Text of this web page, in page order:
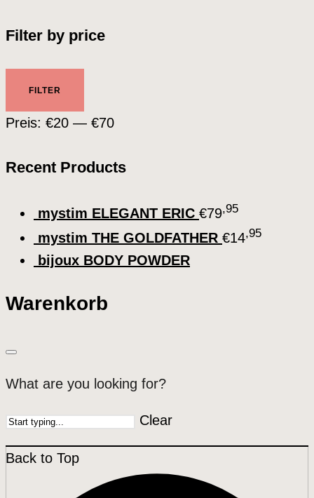
Filter by price
FILTER
Preis: €20 — €70
Recent Products
mystim ELEGANT ERIC €79,95
mystim THE GOLDFATHER €14,95
bijoux BODY POWDER
Warenkorb
What are you looking for?
Clear
Back to Top